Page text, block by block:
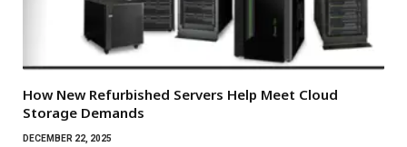
How New Refurbished Servers Help Meet Cloud
Storage Demands
DECEMBER 22, 2025